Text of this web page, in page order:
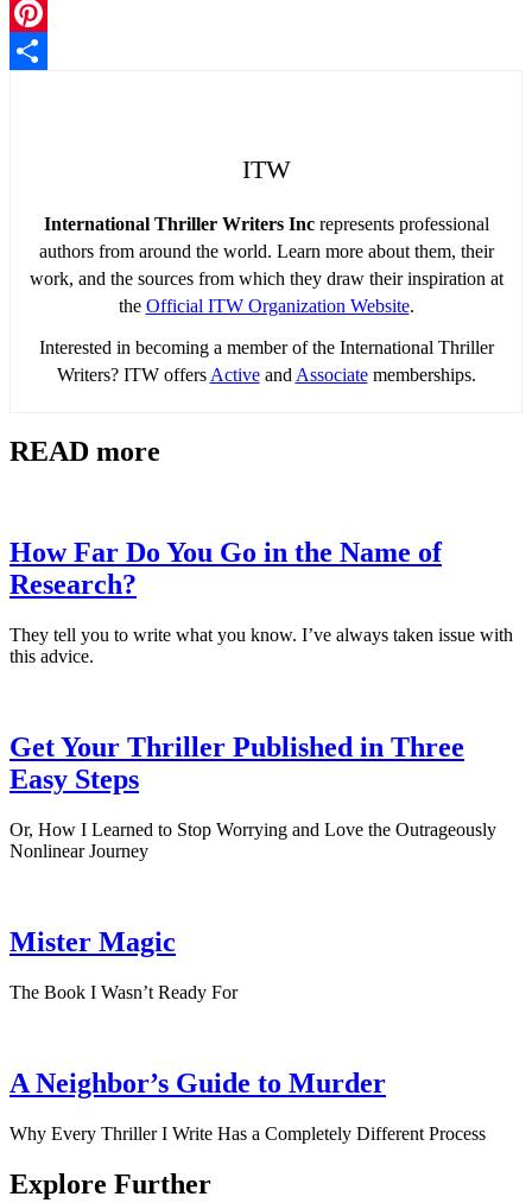
LinkedIn
Pinterest
ITW
International Thriller Writers Increpresents professional
authors from around the world. Learn more about them, their
work, and the sources from which they draw their inspiration at
the Official ITW Organization Website.
Interested in becoming a member of the International Thriller
Writers? ITW offers Activeand Associatememberships.
READ more
How Far Do You Go in the Name of
Research?
They tell you to write what you know. I’ve always taken issue with
this advice.
Get Your Thriller Published in Three
Easy Steps
Or, How I Learned to Stop Worrying and Love the Outrageously
Nonlinear Journey
Mister Magic
The Book I Wasn’t Ready For
A Neighbor’s Guide to Murder
Why Every Thriller I Write Has a Completely Different Process
Explore Further